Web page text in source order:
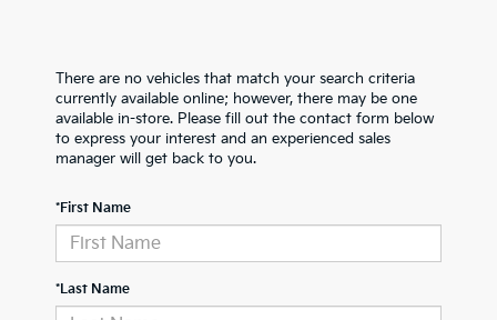
There are no vehicles that match your search criteria
currently available online; however, there may be one
available in-store. Please fill out the contact form below
to express your interest and an experienced sales
manager will get back to you.
*First Name
*Last Name